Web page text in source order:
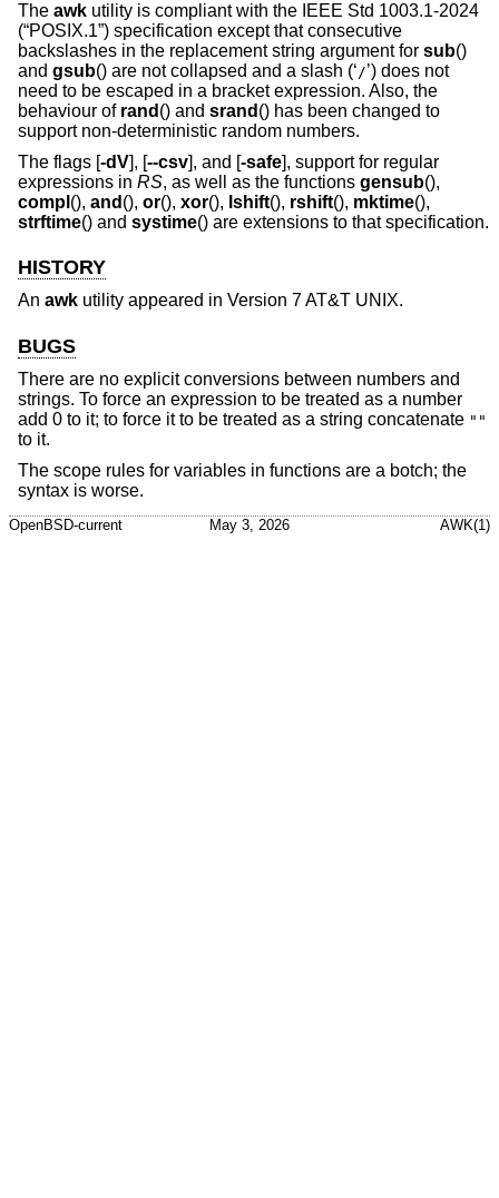
The awk utility is compliant with the IEEE Std 1003.1-2024
(“POSIX.1”) specification except that consecutive
backslashes in the replacement string argument for sub()
and gsub() are not collapsed and a slash (‘/’) does not
need to be escaped in a bracket expression. Also, the
behaviour of rand () and srand () has been changed to
support non-deterministic random numbers.
The flags [-dV], [--csv], and [-safe], support for regular
expressions in RS, as well as the functions gensub(),
compl (), and (), or(), xor(), lshift(), rshift(), mktime(),
strftime() and systime() are extensions to that specification.
HISTORY
An awk utility appeared in Version 7 AT&T UNIX.
BUGS
There are no explicit conversions between numbers and
strings. To force an expression to be treated as a number
add 0 to it; to force it to be treated as a string concatenate ""
to it.
The scope rules for variables in functions are a botch; the
syntax is worse.
OpenBSD-current May 3, 2026 AWK(1)